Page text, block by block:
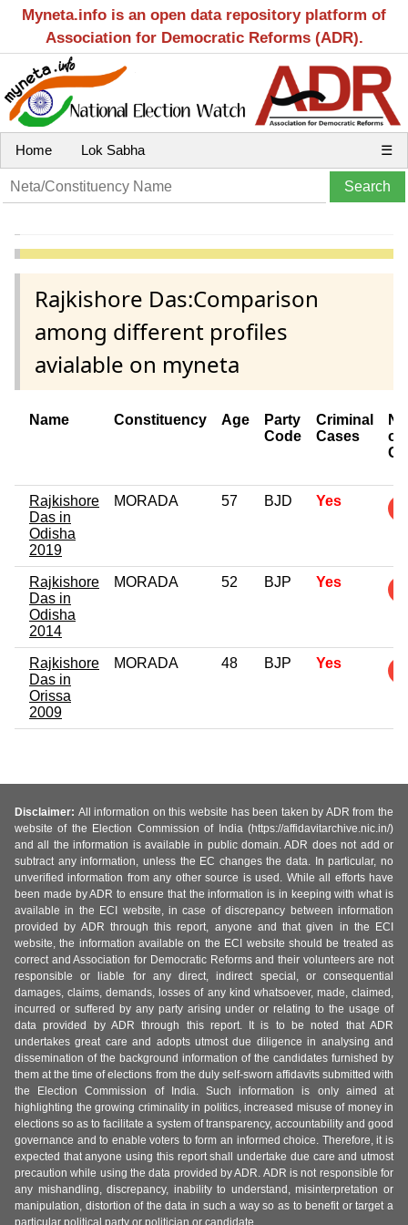
Myneta.info is an open data repository platform of
Association for Democratic Reforms (ADR).
Home Lok Sabha ☰
Rajkishore Das:Comparison
among different profiles
avialable on myneta
Name Constituency Age
Party
Code
Criminal
Cases
of
Rajkishore
Das in
Odisha
2019
MORADA 57 BJD Yes
Rajkishore
Das in
Odisha
2014
MORADA 52 BJP Yes
Rajkishore
Das in
Orissa
2009
MORADA 48 BJP Yes
Disclaimer: All information on this website has been taken by ADR from the
website of the Election Commission of India (https://affidavitarchive.nic.in/)
and all the information is available in public domain. ADR does not add or
subtract any information, unless the EC changes the data. In particular, no
unverified information from any other source is used. While all efforts have
been made by ADR to ensure that the information is in keeping with what is
available in the ECI website, in case of discrepancy between information
provided by ADR through this report, anyone and that given in the ECI
website, the information available on the ECI website should be treated as
correct and Association for Democratic Reforms and their volunteers are not
responsible or liable for any direct, indirect special, or consequential
damages, claims, demands, losses of any kind whatsoever, made, claimed,
incurred or suffered by any party arising under or relating to the usage of
data provided by ADR through this report. It is to be noted that ADR
undertakes great care and adopts utmost due diligence in analysing and
dissemination of the background information of the candidates furnished by
them at the time of elections from the duly self-sworn affidavits submitted with
the Election Commission of India. Such information is only aimed at
highlighting the growing criminality in politics, increased misuse of money in
elections so as to facilitate a system of transparency, accountability and good
governance and to enable voters to form an informed choice. Therefore, it is
expected that anyone using this report shall undertake due care and utmost
precaution while using the data provided by ADR. ADR is not responsible for
any mishandling, discrepancy, inability to understand, misinterpretation or
manipulation, distortion of the data in such a way so as to benefit or target a